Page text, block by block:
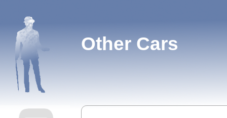
Other Cars